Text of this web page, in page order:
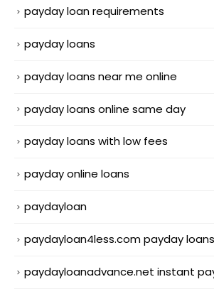
payday loan requirements
payday loans
payday loans near me online
payday loans online same day
payday loans with low fees
payday online loans
paydayloan
paydayloan4less.com payday
paydayloanadvance.net instant